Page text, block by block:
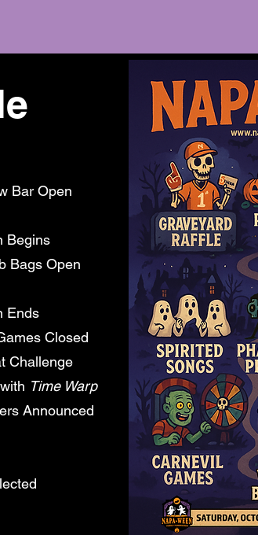
Bar Open
Bags Open
Ends
Closed
Time Warp
Announced